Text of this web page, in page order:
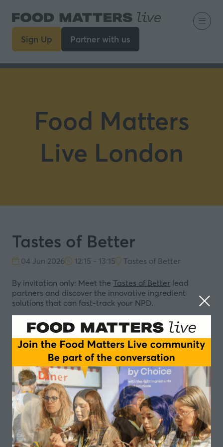
Sign Up
(opens
a
Partner with us
(opens
a
Food Matters
Live London
Tastes of Better
04 Jun 2026 12:15 - 13:15 Tastes of Better
By invitation only: Meet the Tastes of Better lead
partners and discover the innovative ingredient
solutions that can fast-track your NPD.
AAK - Less is More: An invitation to rethink what
“better” means in food innovation
IFF - Better by Design. Tastes Like Joy
Bunge - Powering the next generation of high‑protein
food
In partnership with
Add to Calendar